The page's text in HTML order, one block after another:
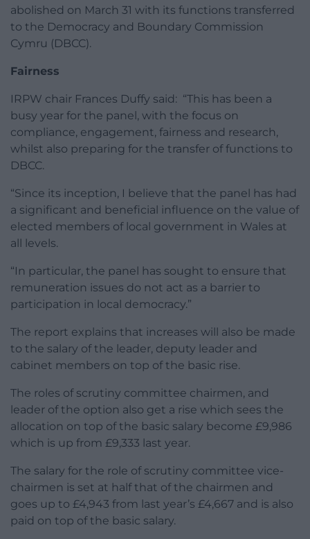
abolished on March 31 with its functions transferred
to the Democracy and Boundary Commission
Cymru (DBCC).
Fairness
IRPW chair Frances Duffy said: “This has been a
busy year for the panel, with the focus on
compliance, engagement, fairness and research,
whilst also preparing for the transfer of functions to
DBCC.
“Since its inception, I believe that the panel has had
a significant and beneficial influence on the value of
elected members of local government in Wales at
all levels.
“In particular, the panel has sought to ensure that
remuneration issues do not act as a barrier to
participation in local democracy.”
The report explains that increases will also be made
to the salary of the leader, deputy leader and
cabinet members on top of the basic rise.
The roles of scrutiny committee chairmen, and
leader of the option also get a rise which sees the
allocation on top of the basic salary become £9,986
which is up from £9,333 last year.
The salary for the role of scrutiny committee vice-
chairmen is set at half that of the chairmen and
goes up to £4,943 from last year’s £4,667 and is also
paid on top of the basic salary.